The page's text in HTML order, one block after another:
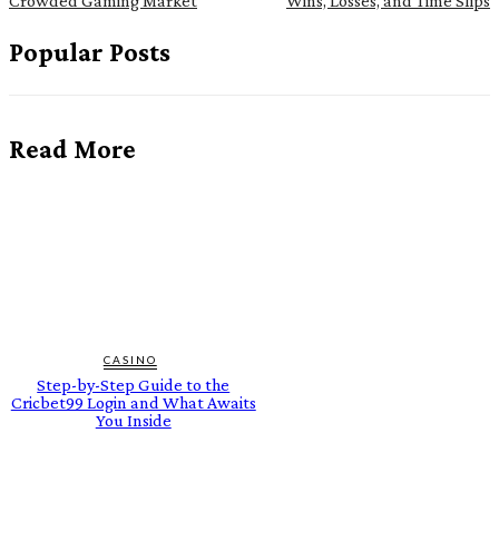
Popular Posts
Read More
CASINO
Step-by-Step Guide to the
Cricbet99 Login and What Awaits
You Inside